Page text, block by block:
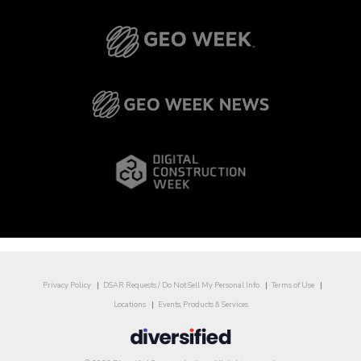
Privacy Policy DSAR Requests / Do Not Sell My Personal Info
Terms of Use
Locations
Events, Products & Services